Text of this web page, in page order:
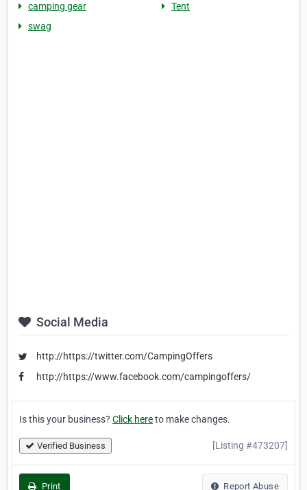
camping gear
Tent
swag
Social Media
http://https://twitter.com/CampingOffers
http://https://www.facebook.com/campingoffers/
Is this your business? Click hereto make changes.
Verified Business [Listing #473207]
Print Report Abuse